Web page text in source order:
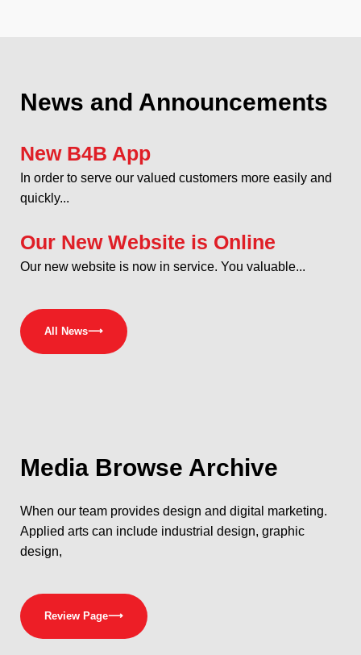
News and Announcements
New B4B App
In order to serve our valued customers more easily and
quickly...
Our New Website is Online
Our new website is now in service. You valuable...
All News⟶
Media Browse Archive
When our team provides design and digital marketing.
Applied arts can include industrial design, graphic
design,
Review Page⟶